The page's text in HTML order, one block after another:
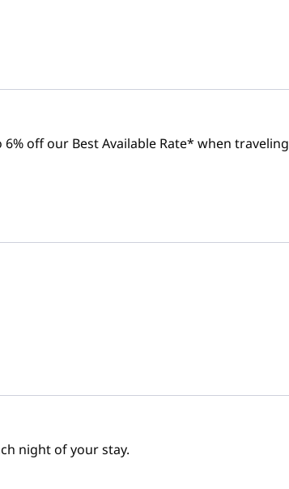
off our Best Available Rate* when
night of your stay.